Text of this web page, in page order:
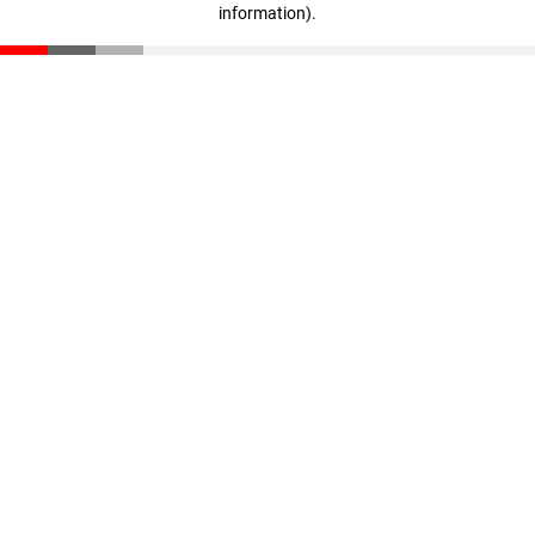
information).